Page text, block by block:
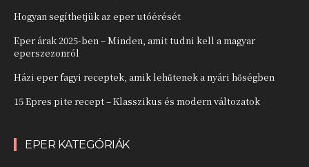
Hogyan segíthetjük az eper utóérését
Eper árak 2025-ben – Minden, amit tudni kell a magyar
eperszezonról
Házi eper fagyi receptek, amik lehűtenek a nyári hőségben
15 Epres pite recept – Klasszikus és modern változatok
EPER KATEGÓRIÁK